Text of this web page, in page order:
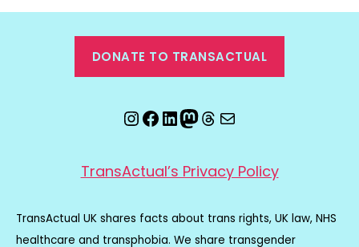
DONATE TO TRANSACTUAL
Instagram
Facebook
LinkedIn
Mastodon
Threads
Email
TransActual’s Privacy Policy
TransActual UK shares facts about trans rights, UK law, NHS
healthcare and transphobia. We share transgender